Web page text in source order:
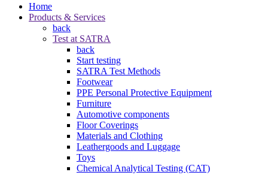
Home
Products & Services
back
Test at SATRA
back
Start testing
SATRA Test Methods
Footwear
PPE Personal Protective Equipment
Furniture
Automotive components
Floor Coverings
Materials and Clothing
Leathergoods and Luggage
Toys
Chemical Analytical Testing (CAT)